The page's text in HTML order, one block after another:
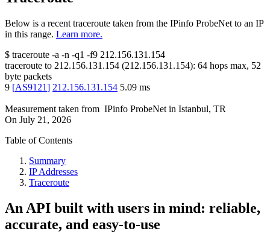
Below is a recent traceroute taken from the IPinfo ProbeNet to an IP
in this range. Learn more.
$ traceroute -a -n -q1 -f9 212.156.131.154
traceroute to 212.156.131.154 (212.156.131.154): 64 hops max, 52
byte packets
9 [AS9121] 212.156.131.154 5.09 ms
Measurement taken from IPinfo ProbeNet in Istanbul, TR
On July 21, 2026
Table of Contents
Summary
IP Addresses
Traceroute
An API built with users in mind: reliable,
accurate, and easy-to-use